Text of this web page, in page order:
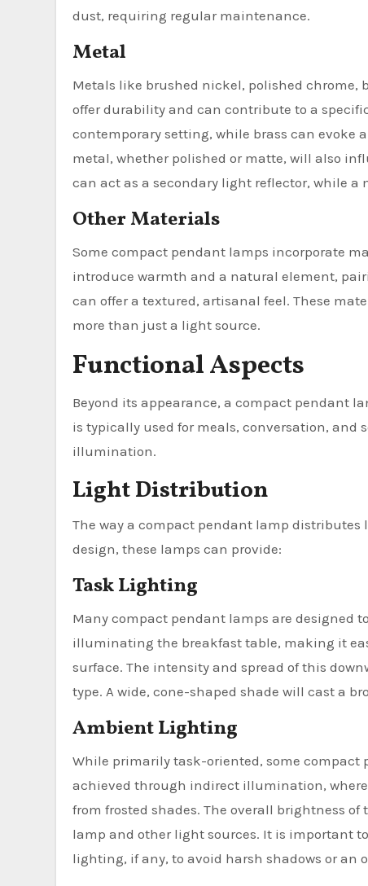
dust, requiring regular maintenance.
Metal
Metals like brushed nickel, polished chrome,
offer durability and can contribute to a
contemporary setting, while brass can evoke
metal, whether polished or matte, will also
can act as a secondary light reflector, while
Other Materials
Some compact pendant lamps incorporate
introduce warmth and a natural element,
can offer a textured, artisanal feel. These
more than just a light source.
Functional Aspects
Beyond its appearance, a compact pendant
is typically used for meals, conversation, and
illumination.
Light Distribution
The way a compact pendant lamp
design, these lamps can provide:
Task Lighting
Many compact pendant lamps are designed
illuminating the breakfast table, making it
surface. The intensity and spread of this
type. A wide, cone-shaped shade will cast a
Ambient Lighting
While primarily task-oriented, some
achieved through indirect illumination,
from frosted shades. The overall brightness
lamp and other light sources. It is important
lighting, if any, to avoid harsh shadows or an